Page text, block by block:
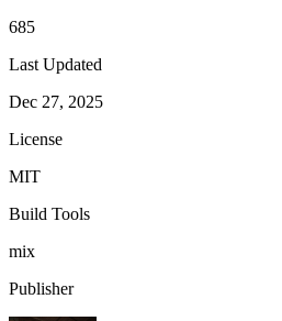
685
Last Updated
Dec 27, 2025
License
MIT
Build Tools
mix
Publisher